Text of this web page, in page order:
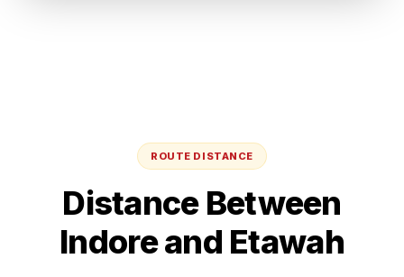
ROUTE DISTANCE
Distance Between
Indoreand Etawah